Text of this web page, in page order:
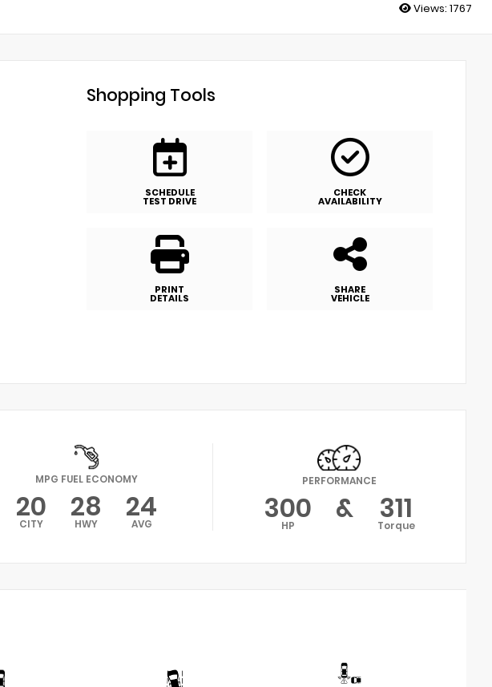
Views: 1767
Shopping Tools
SCHEDULE
TEST DRIVE
CHECK
AVAILABILITY
PRINT
DETAILS
SHARE
VEHICLE
MPG FUEL ECONOMY
20
CITY 28
HWY 24
AVG
PERFORMANCE
300
HP & 311
Torque